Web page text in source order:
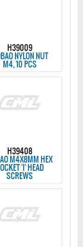
H39009
NYLON NUT
M4, 10 PCS
H39408
M4X8MM HEX
'I' HEAD
SCREWS